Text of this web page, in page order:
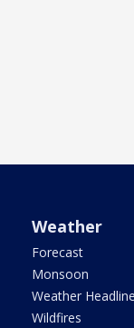
Weather
Forecast
Monsoon
Weather
Wildfires